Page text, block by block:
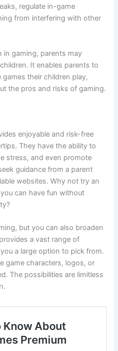
regulate in-game
from interfering with other
in gaming, parents may
It enables parents to
their children play,
the pros and risks of gaming.
enjoyable and risk-free
They have the ability to
stress, and even promote
guidance from a parent
websites. Why not try an
can have fun without
but you can also broaden
a vast range of
a large option to pick from.
game characters, logos, or
The possibilities are limitless